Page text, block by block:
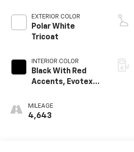
EXTERIOR COLOR
Polar White
Tricoat
INTERIOR COLOR
Black With Red
Accents, Evotex
MILEAGE
4,643